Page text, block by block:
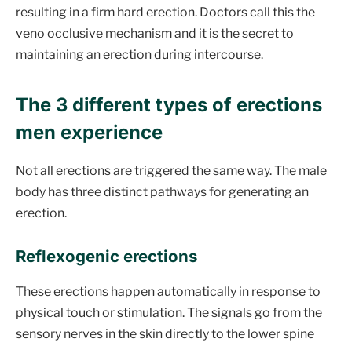
resulting in a firm hard erection. Doctors call this the
veno occlusive mechanism and it is the secret to
maintaining an erection during intercourse.
The 3 different types of erections
men experience
Not all erections are triggered the same way. The male
body has three distinct pathways for generating an
erection.
Reflexogenic erections
These erections happen automatically in response to
physical touch or stimulation. The signals go from the
sensory nerves in the skin directly to the lower spine